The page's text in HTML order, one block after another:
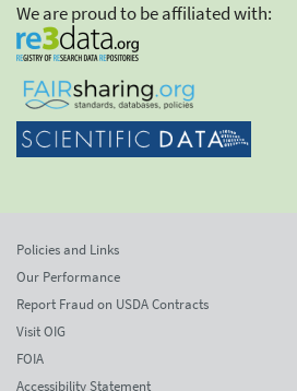
We are proud to be affiliated with:
Policies and Links
Our Performance
Report Fraud on USDA Contracts
Visit OIG
FOIA
Accessibility Statement